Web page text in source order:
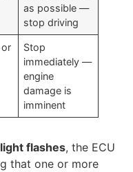
as possible —
stop driving
or
Stop
immediately —
engine
damage is
imminent
flashes, the ECU
that one or more